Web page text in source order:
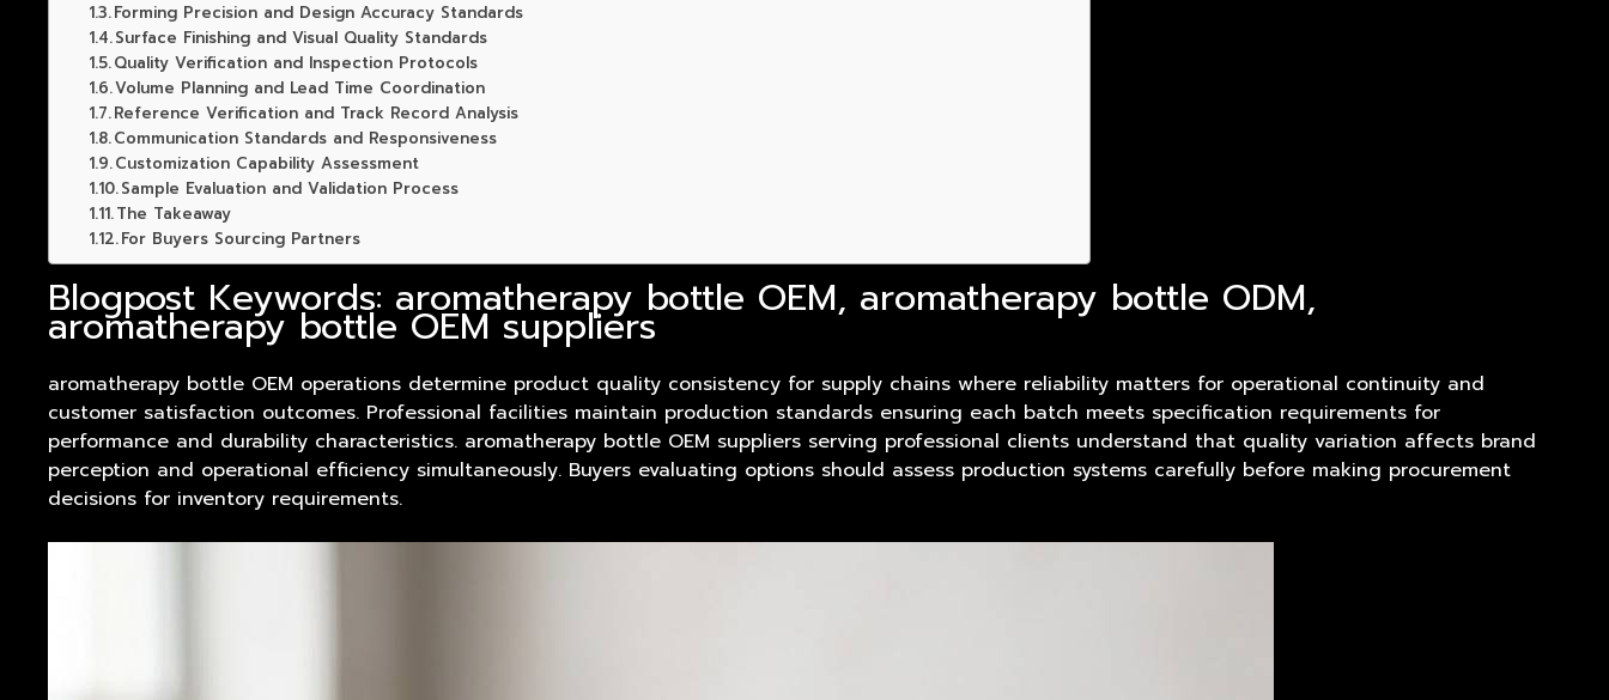
Forming Precision and Design Accuracy Standards
Surface Finishing and Visual Quality Standards
Quality Verification and Inspection Protocols
Volume Planning and Lead Time Coordination
Reference Verification and Track Record Analysis
Communication Standards and Responsiveness
Customization Capability Assessment
Sample Evaluation and Validation Process
The Takeaway
For Buyers Sourcing Partners
Blogpost Keywords: aromatherapy bottle OEM, aromatherapy bottle ODM,
aromatherapy bottle OEM suppliers
aromatherapy bottle OEM operations determine product quality consistency for supply chains where reliability matters for operational continuity and
customer satisfaction outcomes. Professional facilities maintain production standards ensuring each batch meets specification requirements for
performance and durability characteristics. aromatherapy bottle OEM suppliers serving professional clients understand that quality variation affects brand
perception and operational efficiency simultaneously. Buyers evaluating options should assess production systems carefully before making procurement
decisions for inventory requirements.